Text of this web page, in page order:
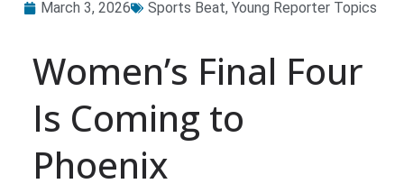
March 3, 2026
Sports Beat, Young Reporter Topics
Women’s Final Four
Is Coming to
Phoenix